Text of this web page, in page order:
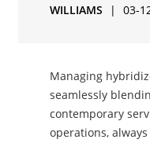
WILLIAMS
| 03-
Managing
seamlessly
contemporary
operations,